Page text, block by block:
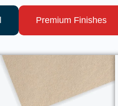
Premium Finishes